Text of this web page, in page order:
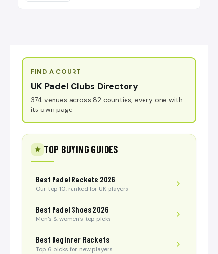
FIND A COURT
UK Padel Clubs Directory
374 venues across 82 counties, every one with
its own page.
TOP BUYING GUIDES
Best Padel Rackets 2026
Our top 10, ranked for UK players
Best Padel Shoes 2026
Men’s & women’s top picks
Best Beginner Rackets
Top 6 picks for new players